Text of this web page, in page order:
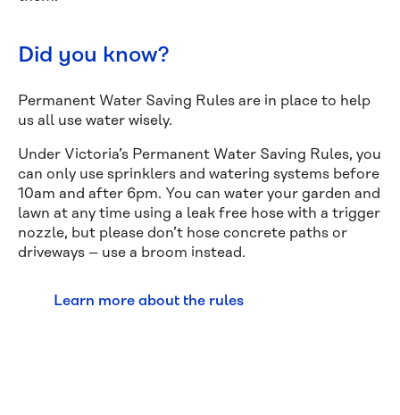
Did you know?
Permanent Water Saving Rules are in place to help
us all use water wisely.
Under Victoria’s Permanent Water Saving Rules, you
can only use sprinklers and watering systems before
10am and after 6pm. You can water your garden and
lawn at any time using a leak free hose with a trigger
nozzle, but please don’t hose concrete paths or
driveways – use a broom instead.
Learn more about the rules